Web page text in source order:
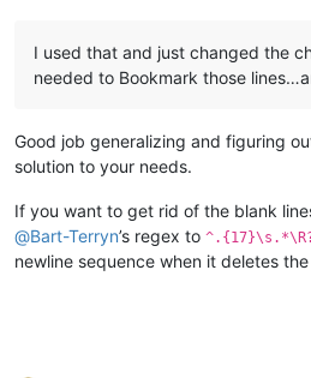
I used that and just changed the
needed to Bookmark those
Good job generalizing and figuring
solution to your needs.
If you want to get rid of the blank
@Bart-Terryn’s regex to
newline sequence when it deletes